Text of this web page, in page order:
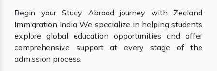
Begin your Study Abroad journey with Zealand
Immigration India We specialize in helping students
explore global education opportunities and offer
comprehensive support at every stage of the
admission process.